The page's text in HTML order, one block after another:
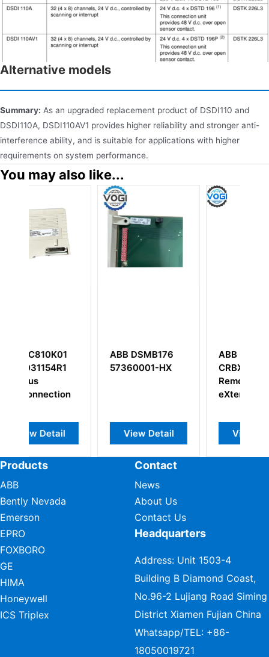
Alternative models
Summary: As an upgraded replacement product of DSDI110 and
DSDI110A, DSDI110AV1 provides higher reliability and stronger anti-
interference ability, and is suitable for applications with higher
requirements on system performance.
You may also like...
ABB Bailey
CRBX01 Compact
eXtender
View Detail
ABB DSTD110A
57160001-TZ
Connection Unit
View Detail
Products
ABB
Bently Nevada
Emerson
EPRO
FOXBORO
GE
HIMA
Honeywell
ICS Triplex
Contact
News
About Us
Contact Us
Headquarters
Address: Unit 1503-4
Building B Diamond Coast,
No.96-2 Lujiang Road Siming
District Xiamen Fujian China
Whatsapp/TEL: +86-
18050019721